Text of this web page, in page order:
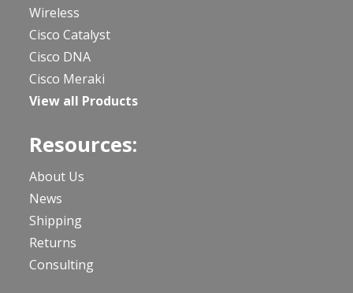
Wireless
Cisco Catalyst
Cisco DNA
Cisco Meraki
View all Products
Resources:
About Us
News
Shipping
Returns
Consulting